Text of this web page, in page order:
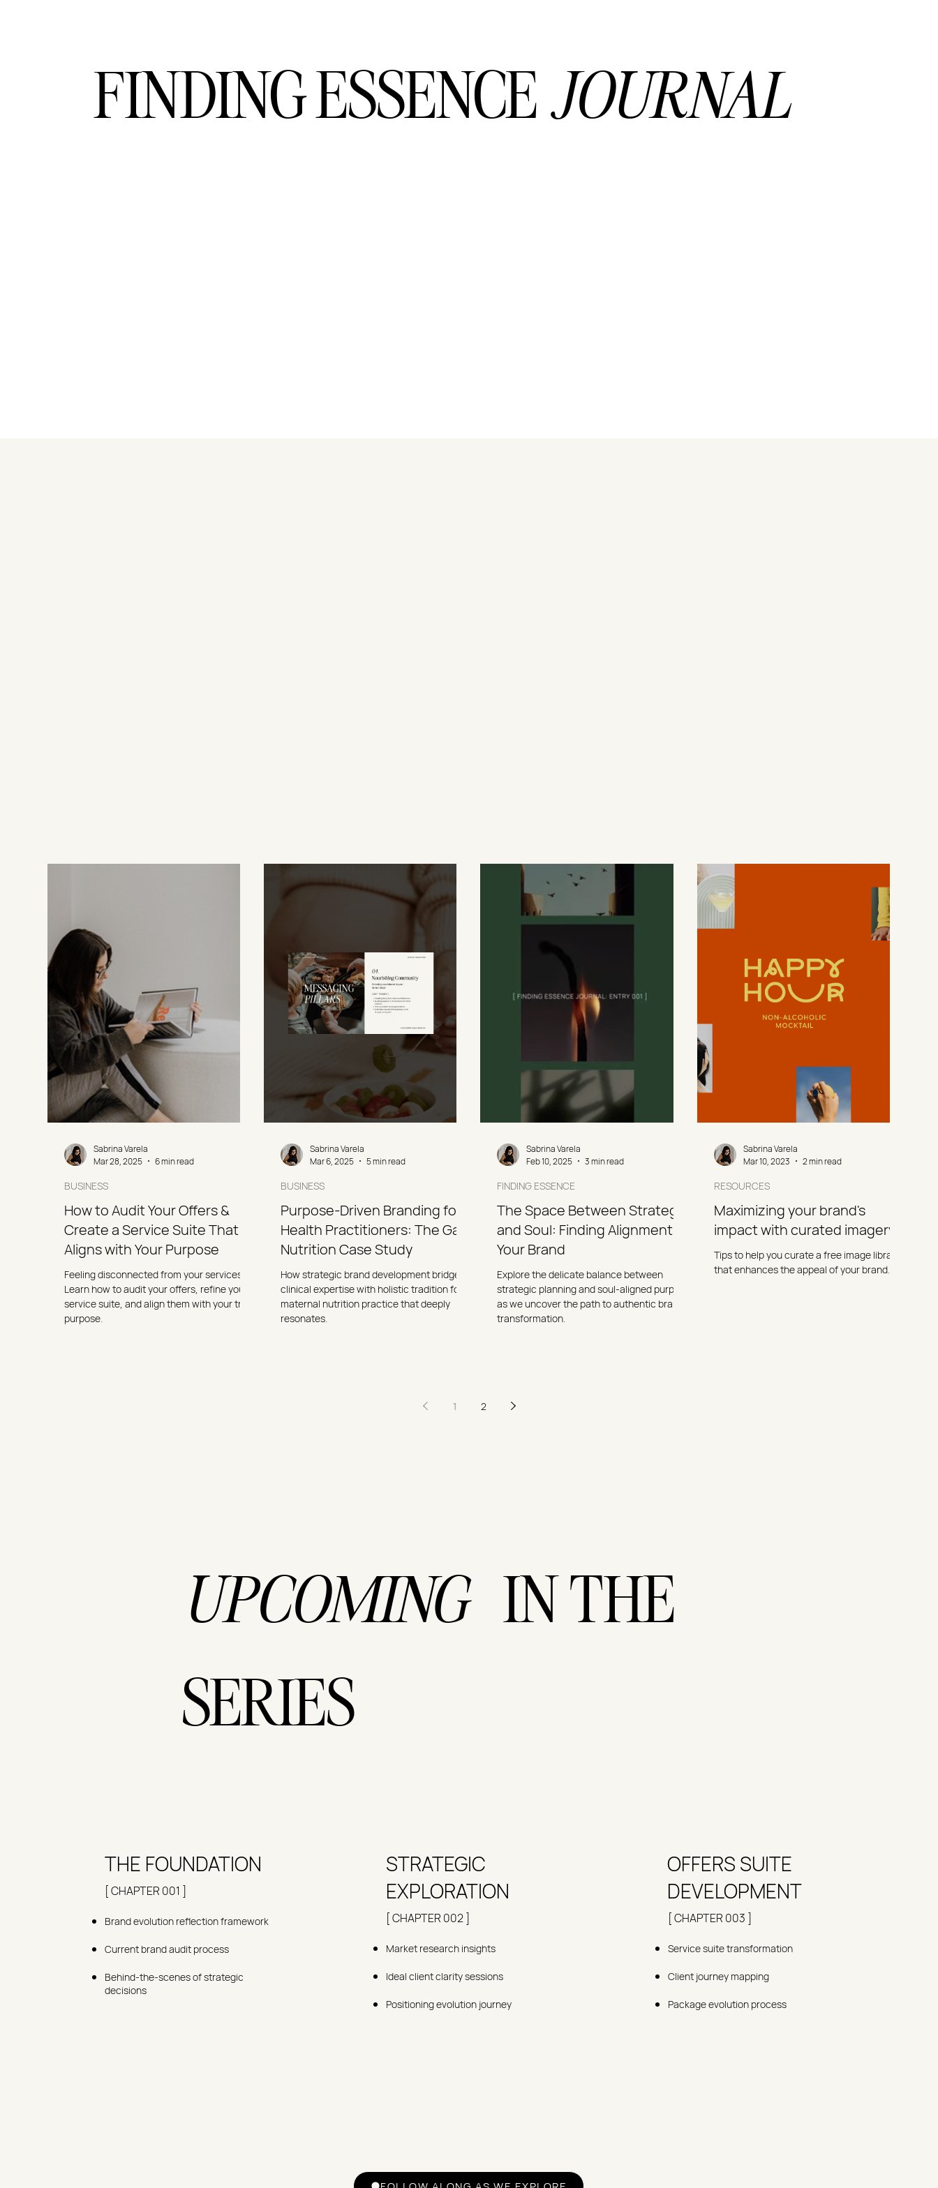
FINDING ESSENCEJOURNAL
How to Audit Your Offers &
Create a Service Suite That
Aligns with Your Purpose
Feeling disconnected from your services?
Learn how to audit your offers, refine your
service suite, and align them with your true
purpose.
BUSINESS
Sabrina Varela
Mar 28, 2025
6 min read
Purpose-Driven Branding for
Health Practitioners: The Gaia
Nutrition Case Study
How strategic brand development bridges
clinical expertise with holistic tradition for a
maternal nutrition practice that deeply
resonates.
BUSINESS
Sabrina Varela
Mar 6, 2025
5 min read
The Space Between Strategy
and Soul: Finding Alignment in
Your Brand
Explore the delicate balance between
strategic planning and soul-aligned purpose
as we uncover the path to authentic brand
transformation.
FINDING ESSENCE
Sabrina Varela
Feb 10, 2025
3 min read
Maximizing your brand's
impact with curated imagery
Tips to help you curate a free image library
that enhances the appeal of your brand.
RESOURCES
Sabrina Varela
Mar 10, 2023
2 min read
1 2
UPCOMING IN THE
SERIES
THE FOUNDATION
[ CHAPTER 001 ]
Brand evolution reflection framework
Current brand audit process
Behind-the-scenes of strategic
decisions
STRATEGIC
EXPLORATION
[ CHAPTER 002 ]
Market research insights
Ideal client clarity sessions
Positioning evolution journey
OFFERS SUITE
DEVELOPMENT
[ CHAPTER 003 ]
Service suite transformation
Client journey mapping
Package evolution process